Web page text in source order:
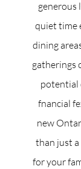
generous
quiet time
dining
gatherings
potential
fnancial
new
than just a
for your